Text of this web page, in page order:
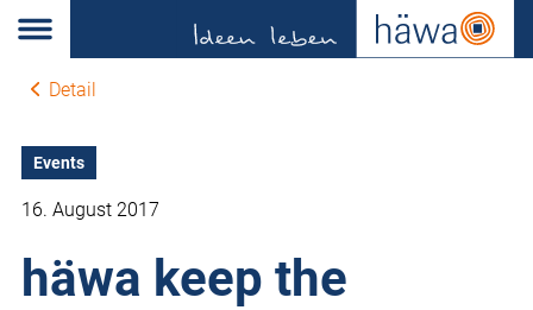
Detail
Events
16. August 2017
häwa keep the